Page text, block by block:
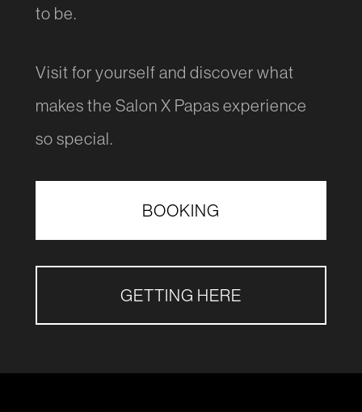
to be.
Visit for yourself and discover what
makes the Salon X Papas experience
so special.
BOOKING
GETTING HERE